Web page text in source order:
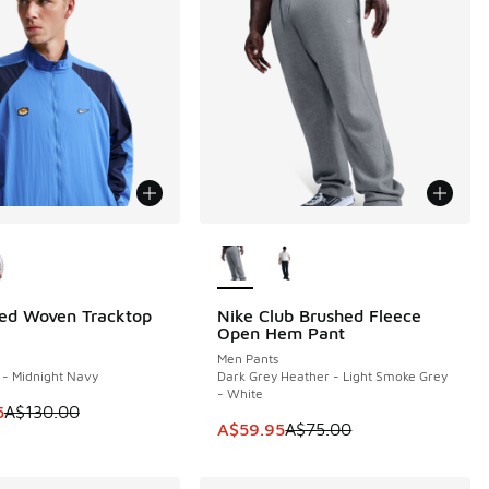
to A$79.95
Woven Tracktop
- Midnight Navy
on sale. Price dropped from A$130.00 to A$109.95
A$130.00
Nike Club Brushed Fleece
Open Hem Pant
Men Pants
Dark Grey Heather - Light Smoke Grey
- White
This item is on sale. Price
A$59.95A$75.00
SAVE A$15